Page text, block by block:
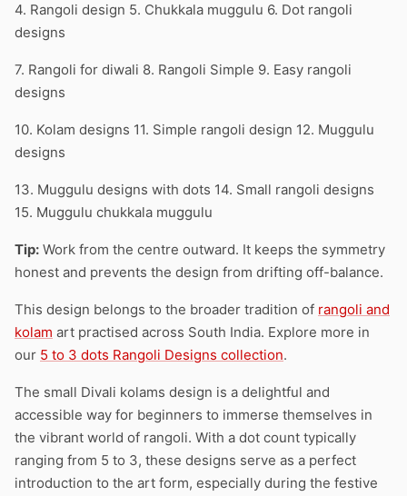
4. Rangoli design 5. Chukkala muggulu 6. Dot rangoli
designs
7. Rangoli for diwali 8. Rangoli Simple 9. Easy rangoli
designs
10. Kolam designs 11. Simple rangoli design 12. Muggulu
designs
13. Muggulu designs with dots 14. Small rangoli designs
15. Muggulu chukkala muggulu
Tip: Work from the centre outward. It keeps the symmetry
honest and prevents the design from drifting off-balance.
This design belongs to the broader tradition of rangoli and
kolam art practised across South India. Explore more in
our 5 to 3 dots Rangoli Designs collection.
The small Divali kolams design is a delightful and
accessible way for beginners to immerse themselves in
the vibrant world of rangoli. With a dot count typically
ranging from 5 to 3, these designs serve as a perfect
introduction to the art form, especially during the festive